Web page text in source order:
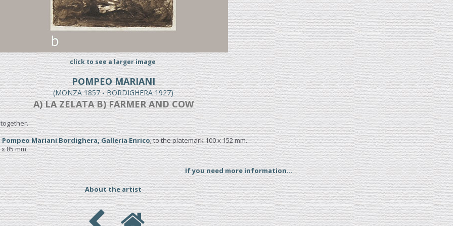
click to see a larger image
POMPEO MARIANI
(MONZA 1857 - BORDIGHERA 1927)
A) LA ZELATA B) FARMER AND COW
Mariani Bordighera, Galleria Enrico; to the platemark 100 x 152 mm.
85 mm.
If you need more information...
About the artist